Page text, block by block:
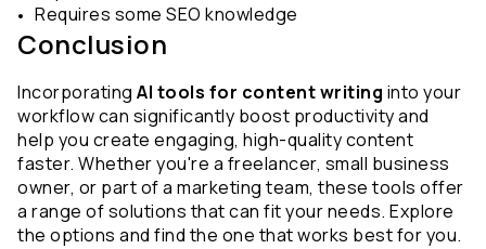
Requires some SEO knowledge
Conclusion
Incorporating AI tools for content writing into your
workflow can significantly boost productivity and
help you create engaging, high-quality content
faster. Whether you're a freelancer, small business
owner, or part of a marketing team, these tools offer
a range of solutions that can fit your needs. Explore
the options and find the one that works best for you.